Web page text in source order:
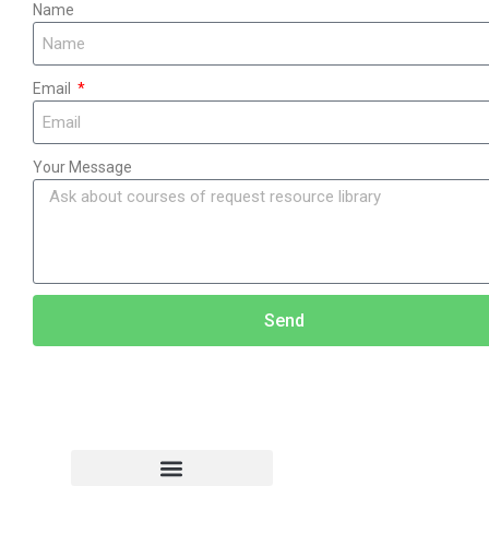
Name
Email
Your Message
Send